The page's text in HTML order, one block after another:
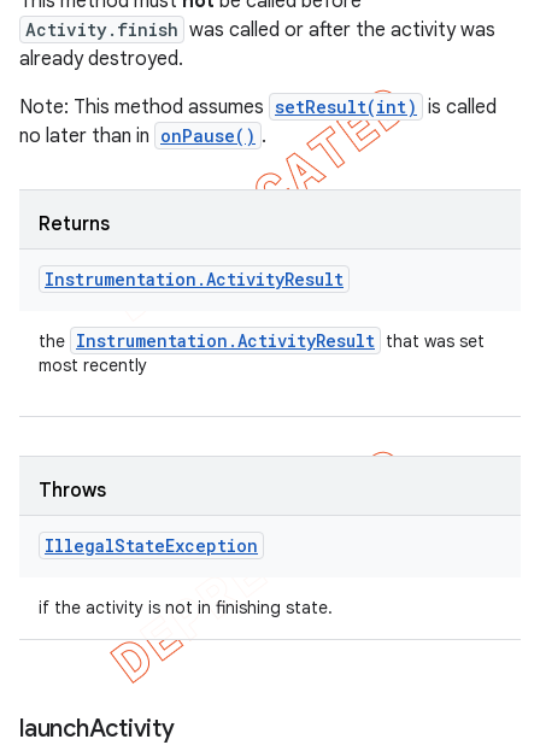
Activity.finish was called or after the activity was
already destroyed.
Note: This method assumes setResult(int) is called
no later than in onPause() .
Returns
Instrumentation .ActivityResult
the Instrumentation .ActivityResult that was set
most recently
Throws
IllegalStateException
if the activity is not in finishing state.
launchActivity